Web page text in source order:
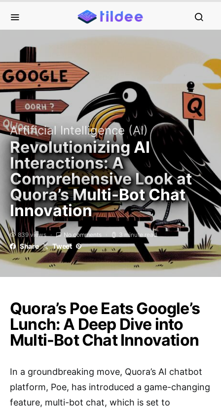
Artificial Intelligence (AI)
Revolutionizing AI
Interactions: A
Comprehensive Look at
Quora’s Multi-Bot Chat
Innovation
839 views No comments 3 minute read
Share Tweet
Quora’s Poe Eats Google’s
Lunch: A Deep Dive into
Multi-Bot Chat Innovation
In a groundbreaking move, Quora’s AI chatbot
platform, Poe, has introduced a game-changing
feature, multi-bot chat, which is set to